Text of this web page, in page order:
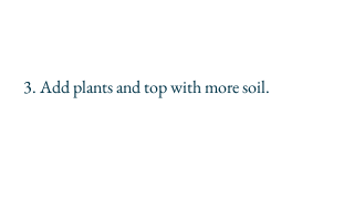
3. Add plants and top with more soil.